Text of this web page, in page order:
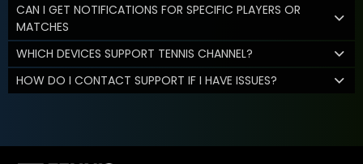
CAN I GET NOTIFICATIONS FOR SPECIFIC PLAYERS OR
MATCHES
WHICH DEVICES SUPPORT TENNIS CHANNEL?
HOW DO I CONTACT SUPPORT IF I HAVE ISSUES?